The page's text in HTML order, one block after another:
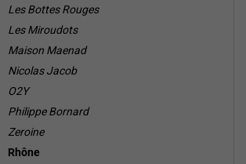
Les Bottes Rouges
Les Miroudots
Maison Maenad
Nicolas Jacob
O2Y
Philippe Bornard
Zeroine
Rhône